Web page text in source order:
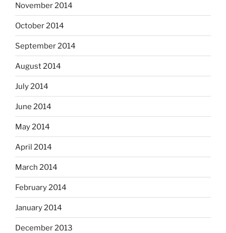
November 2014
October 2014
September 2014
August 2014
July 2014
June 2014
May 2014
April 2014
March 2014
February 2014
January 2014
December 2013